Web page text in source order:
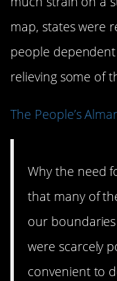
map, states were
people
relieving some of
The People’s
Why the need
that many of
our
were scarcely
convenient to